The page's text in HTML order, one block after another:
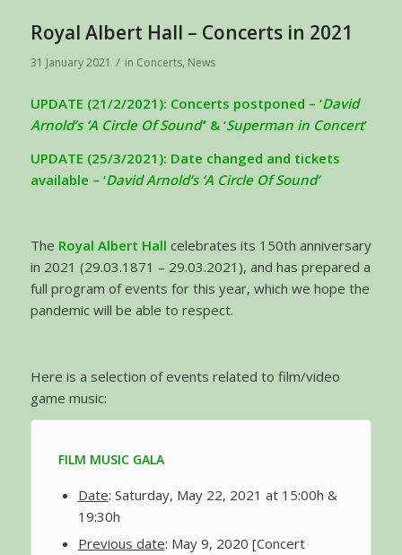
Royal Albert Hall – Concerts in 2021
31 January 2021 / in Concerts, News
UPDATE (21/2/2021): Concerts postponed – ‘David
Arnold’s ‘A Circle Of Sound’’ & ‘Superman in Concert’
UPDATE (25/3/2021): Date changed and tickets
available – ‘David Arnold’s ‘A Circle Of Sound’
The Royal Albert Hall celebrates its 150th anniversary
in 2021 (29.03.1871 – 29.03.2021), and has prepared a
full program of events for this year, which we hope the
pandemic will be able to respect.
Here is a selection of events related to film/video
game music:
FILM MUSIC GALA
Date: Saturday, May 22, 2021 at 15:00h &
19:30h
Previous date: May 9, 2020 [Concert